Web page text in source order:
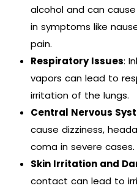
alcohol and can
in symptoms like
pain.
Respiratory Issues:
vapors can lead to
irritation of the lungs.
Central Nervous
cause dizziness,
coma in severe cases.
Skin Irritation and
contact can lead to